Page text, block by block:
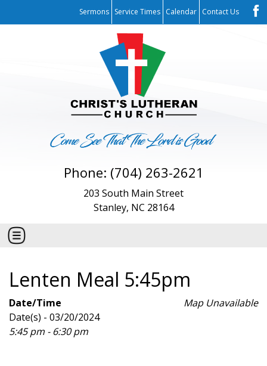
Sermons Service Times Calendar Contact Us
Phone: (704) 263-2621
203 South Main Street
Stanley, NC 28164
Lenten Meal 5:45pm
Map Unavailable
Date/Time
Date(s) - 03/20/2024
5:45 pm - 6:30 pm